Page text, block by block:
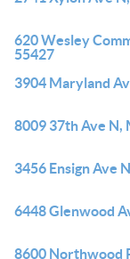
620 Wesley
55427
3904 Maryland
8009 37th Ave N,
3456 Ensign Ave
6448 Glenwood
8600 Northwood